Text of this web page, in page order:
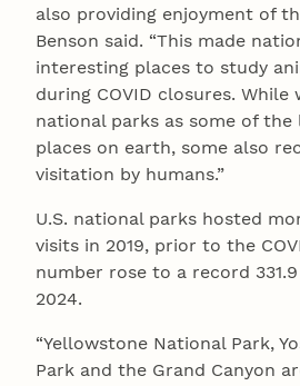
also providing enjoyment of
Benson said. “This made
interesting places to study
during COVID closures.
national parks as some of
places on earth, some also
visitation by humans.”
U.S. national parks hosted
visits in 2019, prior to the
number rose to a record
2024.
“Yellowstone National Park,
Park and the Grand Canyon